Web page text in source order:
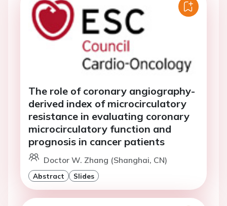
The role of coronary angiography-
derived index of microcirculatory
resistance in evaluating coronary
microcirculatory function and
prognosis in cancer patients
Doctor W. Zhang (Shanghai, CN)
Abstract Slides